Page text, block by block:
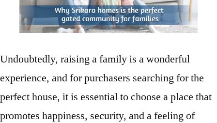
Undoubtedly, raising a family is a wonderful
experience, and for purchasers searching for the
perfect house, it is essential to choose a place that
promotes happiness, security, and a feeling of